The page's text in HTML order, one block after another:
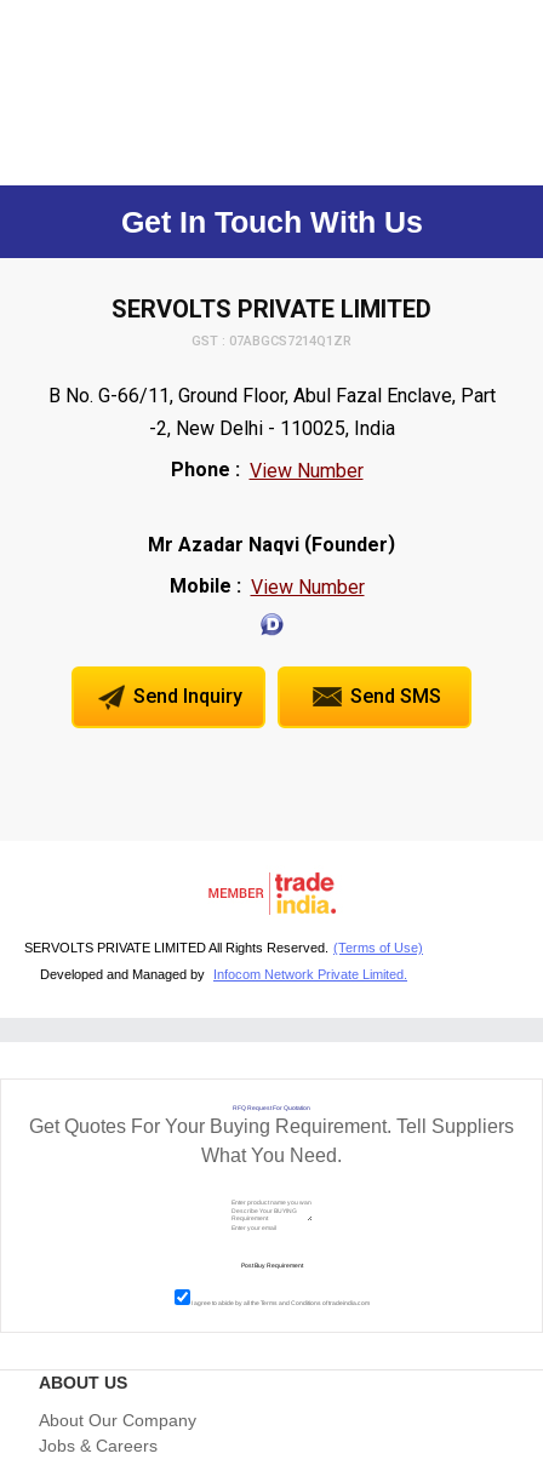
Get In Touch With Us
SERVOLTS PRIVATE LIMITED
GST : 07ABGCS7214Q1ZR
B No. G-66/11, Ground Floor, Abul Fazal Enclave, Part
-2, New Delhi - 110025, India
Phone : View Number
Mr Azadar Naqvi (Founder)
Mobile : View Number
Send Inquiry Send SMS
SERVOLTS PRIVATE LIMITED All Rights Reserved. (Terms of Use)
Developed and Managed by
Infocom Network Private Limited.
RFQ Request For Quotation
Get Quotes For Your Buying Requirement. Tell Suppliers
What You Need.
I agree to abide by all theTerms and Conditionsof tradeindia.com
ABOUT US
About Our Company
Jobs & Careers